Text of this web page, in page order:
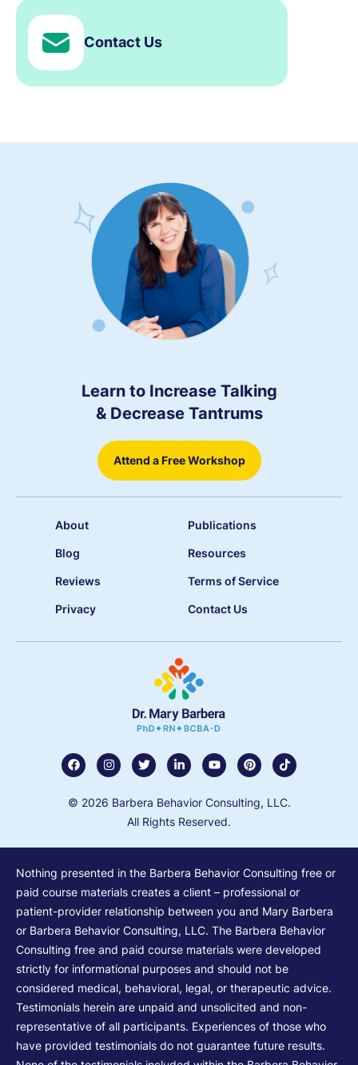
Contact Us
Learn to Increase Talking
& Decrease Tantrums
Attend a Free Workshop
About Publications
Blog Resources
Reviews Terms of Service
Privacy Contact Us
© 2026 Barbera Behavior Consulting, LLC.
All Rights Reserved.
Nothing presented in the Barbera Behavior Consulting free or
paid course materials creates a client – professional or
patient-provider relationship between you and Mary Barbera
or Barbera Behavior Consulting, LLC. The Barbera Behavior
Consulting free and paid course materials were developed
strictly for informational purposes and should not be
considered medical, behavioral, legal, or therapeutic advice.
Testimonials herein are unpaid and unsolicited and non-
representative of all participants. Experiences of those who
have provided testimonials do not guarantee future results.